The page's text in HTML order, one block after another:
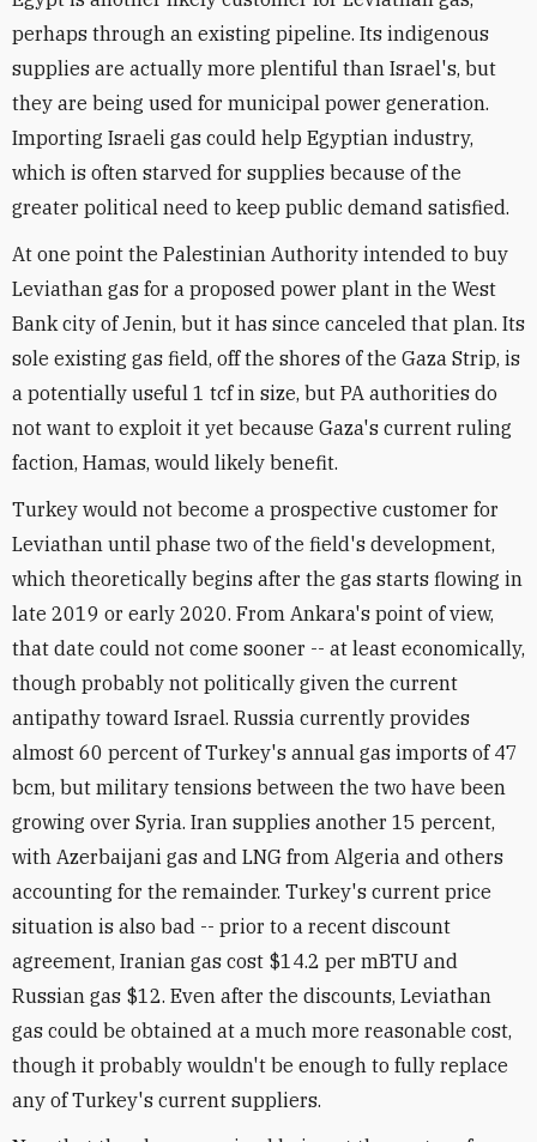
perhaps through an existing pipeline. Its indigenous
supplies are actually more plentiful than Israel's, but
they are being used for municipal power generation.
Importing Israeli gas could help Egyptian industry,
which is often starved for supplies because of the
greater political need to keep public demand satisfied.
At one point the Palestinian Authority intended to buy
Leviathan gas for a proposed power plant in the West
Bank city of Jenin, but it has since canceled that plan. Its
sole existing gas field, off the shores of the Gaza Strip, is
a potentially useful 1 tcf in size, but PA authorities do
not want to exploit it yet because Gaza's current ruling
faction, Hamas, would likely benefit.
Turkey would not become a prospective customer for
Leviathan until phase two of the field's development,
which theoretically begins after the gas starts flowing in
late 2019 or early 2020. From Ankara's point of view,
that date could not come sooner -- at least economically,
though probably not politically given the current
antipathy toward Israel. Russia currently provides
almost 60 percent of Turkey's annual gas imports of 47
bcm, but military tensions between the two have been
growing over Syria. Iran supplies another 15 percent,
with Azerbaijani gas and LNG from Algeria and others
accounting for the remainder. Turkey's current price
situation is also bad -- prior to a recent discount
agreement, Iranian gas cost $14.2 per mBTU and
Russian gas $12. Even after the discounts, Leviathan
gas could be obtained at a much more reasonable cost,
though it probably wouldn't be enough to fully replace
any of Turkey's current suppliers.